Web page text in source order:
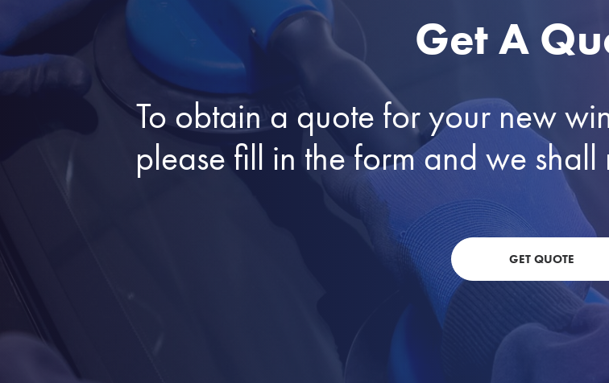
Get A
To obtain a quote for your new
please fill in the form and we
GET QUOTE